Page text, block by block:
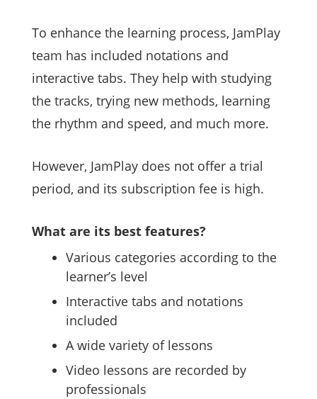
To enhance the learning process, JamPlay
team has included notations and
interactive tabs. They help with studying
the tracks, trying new methods, learning
the rhythm and speed, and much more.
However, JamPlay does not offer a trial
period, and its subscription fee is high.
What are its best features?
Various categories according to the
learner’s level
Interactive tabs and notations
included
A wide variety of lessons
Video lessons are recorded by
professionals